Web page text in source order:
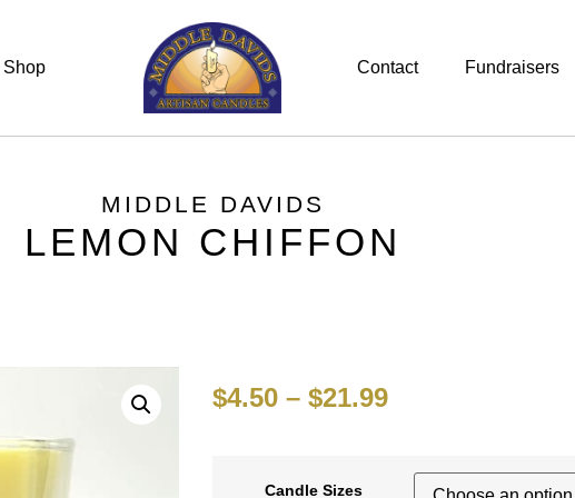
Shop Contact Fundraisers
MIDDLE DAVIDS
LEMON CHIFFON
$4.50 – $21.99
Candle Sizes